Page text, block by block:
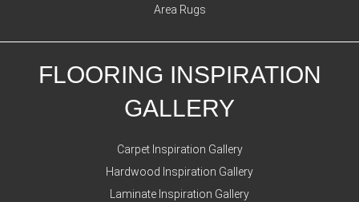
Area Rugs
FLOORING INSPIRATION
GALLERY
Carpet Inspiration Gallery
Hardwood Inspiration Gallery
Laminate Inspiration Gallery